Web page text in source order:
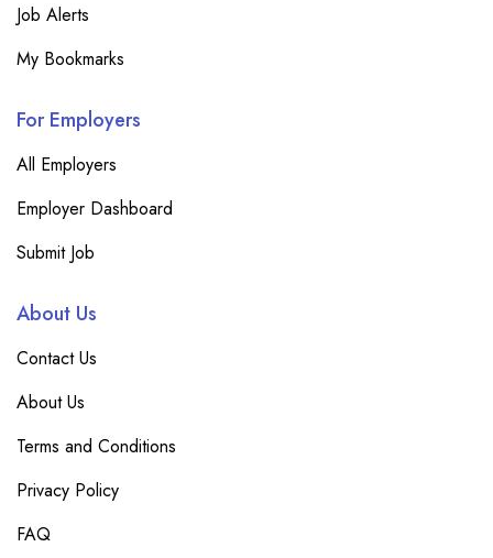
Job Alerts
My Bookmarks
For Employers
All Employers
Employer Dashboard
Submit Job
About Us
Contact Us
About Us
Terms and Conditions
Privacy Policy
FAQ